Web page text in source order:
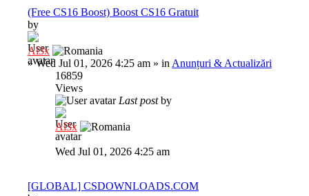
(Free CS16 Boost) Boost CS16 Gratuit
by
Al3x
»Wed Jul 01, 2026 4:25 am » in Anunțuri & Actualizări
16859
Views
Last postby
Al3x
Wed Jul 01, 2026 4:25 am
[GLOBAL] CSDOWNLOADS.COM